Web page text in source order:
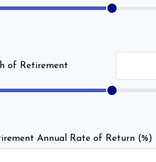
of Retirement
Annual Rate of Return (%)